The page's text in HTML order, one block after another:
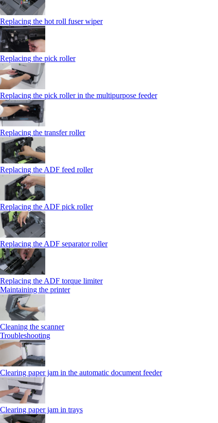
Replacing the hot roll fuser wiper
Replacing the pick roller
Replacing the pick roller in the multipurpose feeder
Replacing the transfer roller
Replacing the ADF feed roller
Replacing the ADF pick roller
Replacing the ADF separator roller
Replacing the ADF torque limiter
Maintaining the printer
Cleaning the scanner
Troubleshooting
Clearing paper jam in the automatic document feeder
Clearing paper jam in trays